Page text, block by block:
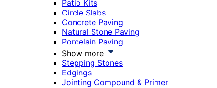
Patio Kits
Circle Slabs
Concrete Paving
Natural Stone Paving
Porcelain Paving
Show more
Stepping Stones
Edgings
Jointing Compound & Primer